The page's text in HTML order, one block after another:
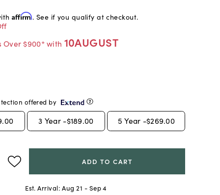
Affirm. See if you qualify at checkout.
Over $900* with 10AUGUST
offered by
3 Year -$189.00 5 Year -$269.00
ADD TO CART
Est. Arrival: Aug 21 - Sep 4